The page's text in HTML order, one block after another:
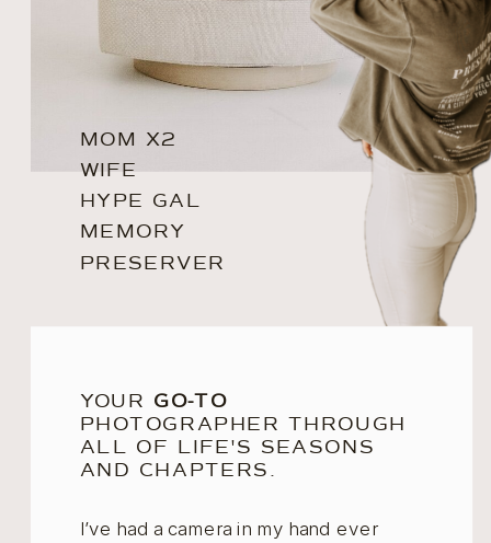
MOM X2
WIFE
HYPE GAL
MEMORY
PRESERVER
YOUR GO-TO
PHOTOGRAPHER THROUGH
ALL OF LIFE'S SEASONS
AND CHAPTERS.
I’ve had a camera in my hand ever